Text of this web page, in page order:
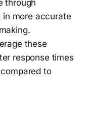
through
more accurate
these
response times
to